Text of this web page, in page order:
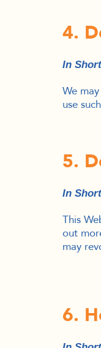
4.
In
We
use
5.
In
This
out
may
6.